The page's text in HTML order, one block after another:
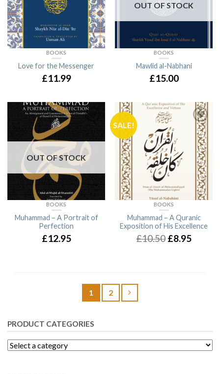
BOOKS
Love for the Messenger
£11.99
OUT OF STOCK
BOOKS
Mawlid al-Nabhani
£15.00
OUT OF STOCK
BOOKS
Muhammad – A Portrait of
Perfection
£12.95
BOOKS
Muhammad – A Quranic
Exposition of His Excellence
£10.50 £8.95
SALE!
1 2
PRODUCT CATEGORIES